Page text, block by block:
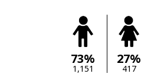
73%
1,151
27%
417